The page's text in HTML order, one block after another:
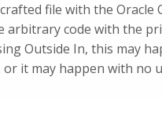
file with the Oracle
arbitrary code with the
Outside In, this may
it may happen with no